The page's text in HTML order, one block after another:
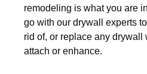
remodeling is what you are
go with our drywall experts
rid of, or replace any drywall
attach or enhance.